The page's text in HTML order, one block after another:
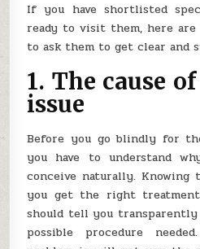
If you have shortlisted
ready to visit them, here
to ask them to get clear and
1. The cause
issue
Before you go blindly for
you have to understand
conceive naturally.
you get the right
should tell you transparently
possible procedure